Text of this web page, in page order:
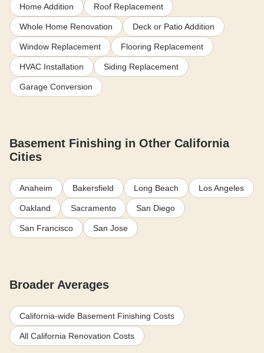
Home Addition Roof Replacement
Whole Home Renovation Deck or Patio Addition
Window Replacement Flooring Replacement
HVAC Installation Siding Replacement
Garage Conversion
Basement Finishing in Other California
Cities
Anaheim Bakersfield Long Beach Los Angeles
Oakland Sacramento San Diego
San Francisco San Jose
Broader Averages
California-wide Basement Finishing Costs
All California Renovation Costs